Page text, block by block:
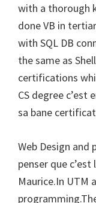
with a thorough
done VB in
with SQL DB
the same as
certifications
CS degree c’est
sa bane
Web Design
penser que
Maurice.In UTM